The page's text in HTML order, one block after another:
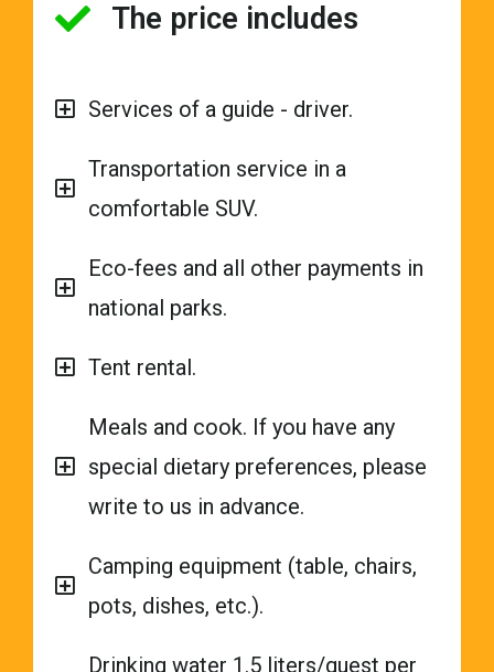
The price includes
Services of a guide - driver.
Transportation service in a
comfortable SUV.
Eco-fees and all other payments in
national parks.
Tent rental.
Meals and cook. If you have any
special dietary preferences, please
write to us in advance.
Camping equipment (table, chairs,
pots, dishes, etc.).
Drinking water 1.5 liters/guest per